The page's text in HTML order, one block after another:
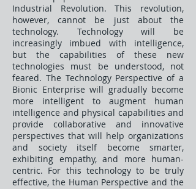
Industrial Revolution. This revolution,
however, cannot be just about the
technology. Technology will be
increasingly imbued with intelligence,
but the capabilities of these new
technologies must be understood, not
feared. The Technology Perspective of a
Bionic Enterprise will gradually become
more intelligent to augment human
intelligence and physical capabilities and
provide collaborative and innovative
perspectives that will help organizations
and society itself become smarter,
exhibiting empathy, and more human-
centric. For this technology to be truly
effective, the Human Perspective and the